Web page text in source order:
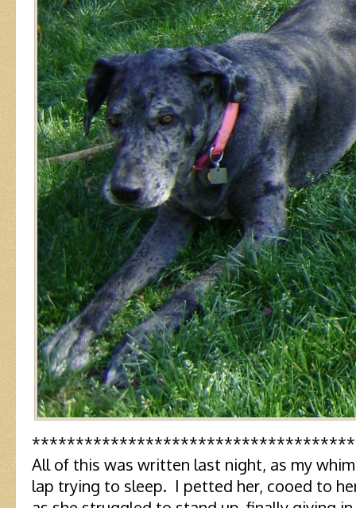
All of this was written last night, as my
lap trying to sleep. I petted her, cooed to